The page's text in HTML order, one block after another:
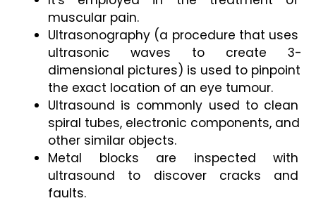
muscular pain.
Ultrasonography (a procedure that uses
ultrasonic waves to create 3-
dimensional pictures) is used to pinpoint
the exact location of an eye tumour.
Ultrasound is commonly used to clean
spiral tubes, electronic components, and
other similar objects.
Metal blocks are inspected with
ultrasound to discover cracks and
faults.